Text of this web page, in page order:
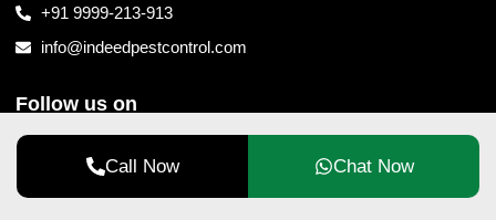
Call Now Chat Now
+91 9999-213-913
info@indeedpestcontrol.com
Follow us on